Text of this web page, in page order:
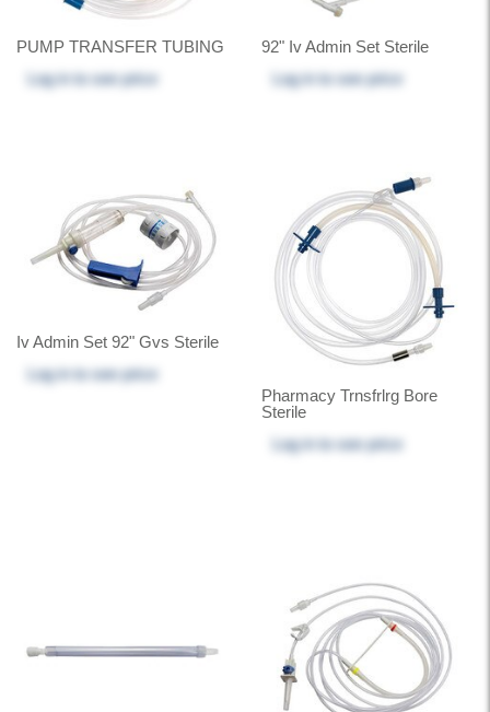
PUMP TRANSFER TUBING
Log into see price
92" Iv Admin Set Sterile
Log into see price
Iv Admin Set 92" Gvs Sterile
Log into see price
Pharmacy Trnsfrlrg Bore
Sterile
Log into see price